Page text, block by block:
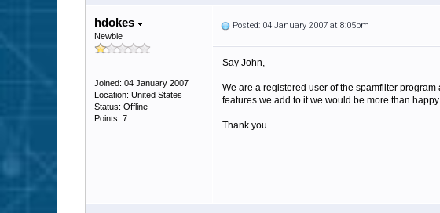
hdokes
Newbie
Joined: 04 January 2007
Location: United States
Status: Offline
Points: 7
Posted: 04 January 2007 at 8:05pm
Say John,
We are a registered user of the spamfilter
features we add to it we would be more than
Thank you.